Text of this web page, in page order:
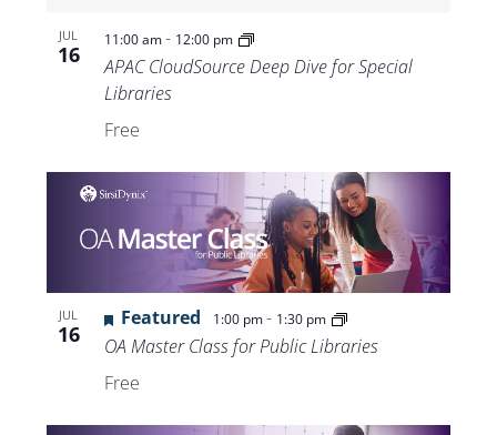
JUL
16
11:00 am- 12:00 pm
APAC CloudSource Deep Dive for Special
Libraries
Free
JUL
16
Featured 1:00 pm- 1:30 pm
OA Master Class for Public Libraries
Free